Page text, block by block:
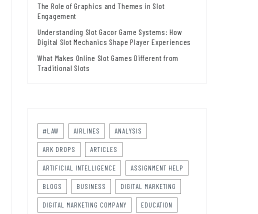
The Role of Graphics and Themes in Slot
Engagement
Understanding Slot Gacor Game Systems: How
Digital Slot Mechanics Shape Player Experiences
What Makes Online Slot Games Different from
Traditional Slots
#LAW AIRLINES ANALYSIS
ARK DROPS ARTICLES
ARTIFICIAL INTELLIGENCE ASSIGNMENT HELP
BLOGS BUSINESS DIGITAL MARKETING
DIGITAL MARKETING COMPANY EDUCATION